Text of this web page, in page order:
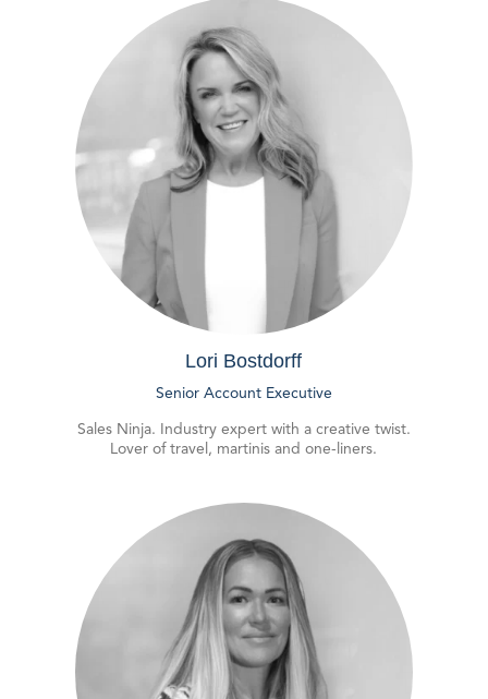
Lori Bostdorff
Senior Account Executive
Sales Ninja. Industry expert with a creative twist.
Lover of travel, martinis and one-liners.